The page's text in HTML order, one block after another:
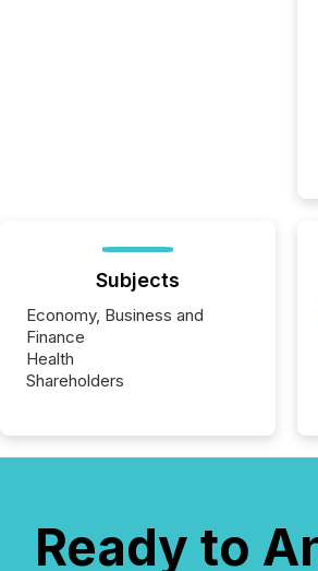
Subjects
Economy, Business and
Finance
Health
Shareholders
Ready to